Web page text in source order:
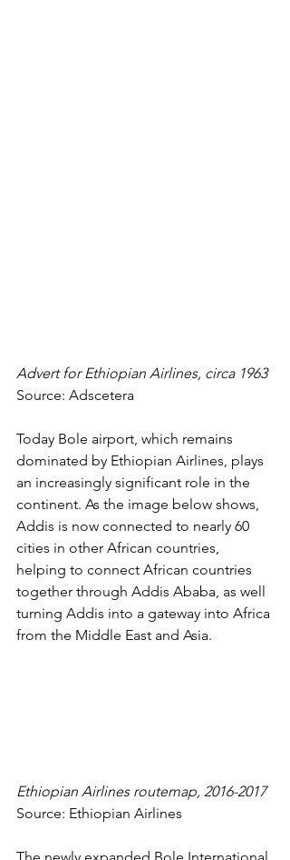
Advert for Ethiopian Airlines, circa 1963
Source: Adscetera
Today Bole airport, which remains
dominated by Ethiopian Airlines, plays
an increasingly significant role in the
continent. As the image below shows,
Addis is now connected to nearly 60
cities in other African countries
helping to connect African countries
together through Addis Ababa, as well
turning Addis into a gateway into Africa
from the Middle East and Asia.
Ethiopian Airlines routemap, 2016-2017
Source: Ethiopian Airlines